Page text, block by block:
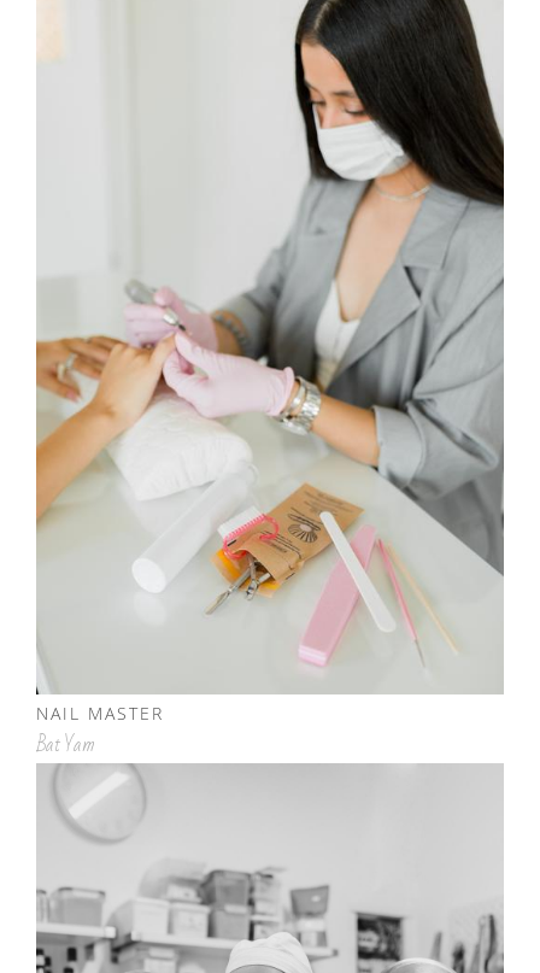
NAIL MASTER
Bat Yam